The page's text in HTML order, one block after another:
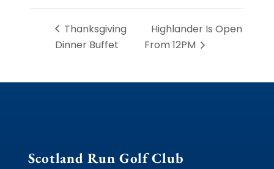
Thanksgiving
Dinner Buffet
Highlander Is Open
From 12PM
Scotland Run Golf Club